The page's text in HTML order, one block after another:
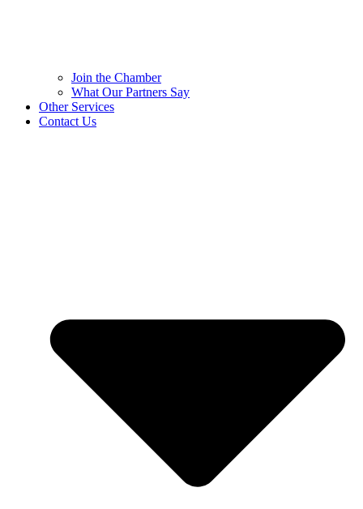
Join the Chamber
What Our Partners Say
Other Services
Contact Us